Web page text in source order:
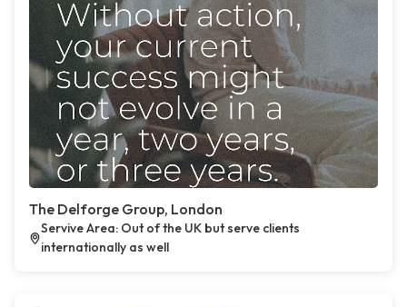
The Delforge Group, London
Servive Area: Out of the UK but serve clients
internationally as well